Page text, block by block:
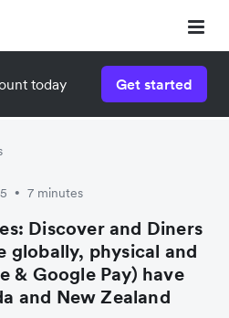
today Get started
• 7 minutes
Discover and Diners
globally, physical and
& Google Pay) have
and New Zealand